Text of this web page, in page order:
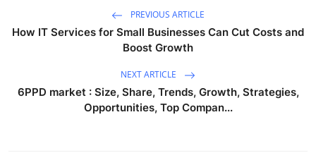
PREVIOUS ARTICLE
How IT Services for Small Businesses Can Cut Costs and
Boost Growth
NEXT ARTICLE
6PPD market : Size, Share, Trends, Growth, Strategies,
Opportunities, Top Compan...